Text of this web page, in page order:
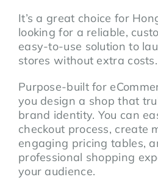
It’s a great choice for
looking for a reliable,
easy-to-use solution to
stores without extra costs.
Purpose-built for
you design a shop that
brand identity. You can
checkout process, create
engaging pricing tables,
professional shopping
your audience.